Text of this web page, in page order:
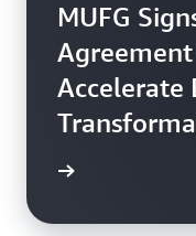
MUFG
Accelerate